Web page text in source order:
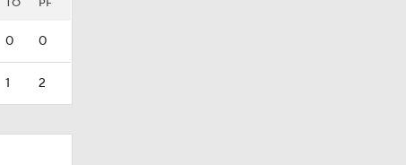
TO PF
0 0
1 2